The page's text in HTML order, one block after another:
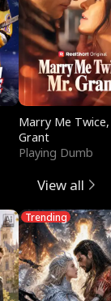
Marry Me
Grant
Playing Dumb
View all
Trending